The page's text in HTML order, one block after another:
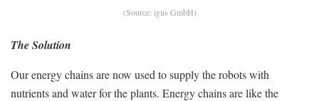
(Source: igus GmbH)
The Solution
Our energy chains are now used to supply the robots with
nutrients and water for the plants. Energy chains are like the